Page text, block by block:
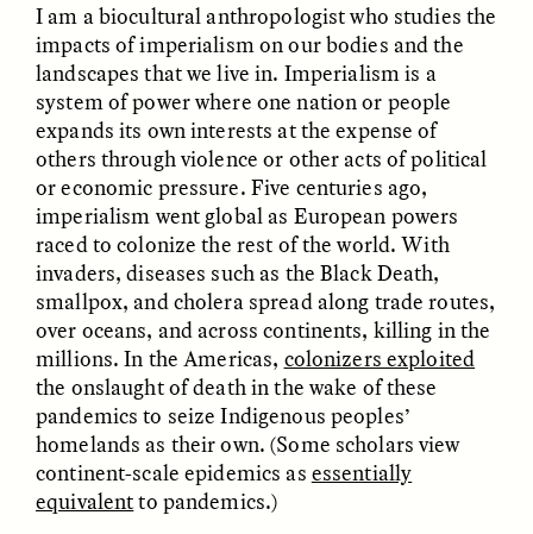
How Bird’s Nests
Become Markers of
Vitality and Status
GIDEON LASCO
90 Years Since Its
Discovery, a Stone Age
Human Still Holds
Lessons
EMMA BIRD
XENA WHITE
I am a biocultural anthropologist who studies the
impacts of imperialism on our bodies and the
landscapes that we live in. Imperialism is a
system of power where one nation or people
expands its own interests at the expense of
others through violence or other acts of political
or economic pressure. Five centuries ago,
imperialism went global as European powers
raced to colonize the rest of the world. With
invaders, diseases such as the Black Death,
smallpox, and cholera spread along trade routes,
over oceans, and across continents, killing in the
millions. In the Americas, colonizers exploited
the onslaught of death in the wake of these
pandemics to seize Indigenous peoples’
homelands as their own. (Some scholars view
continent-scale epidemics as essentially
equivalentto pandemics.)